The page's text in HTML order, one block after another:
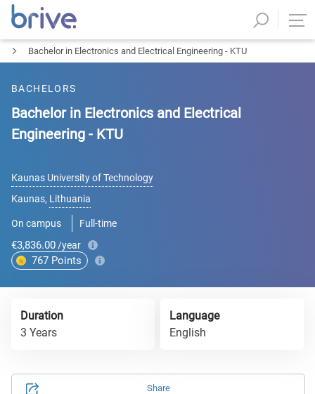
Bachelor in Electronics and Electrical Engineering - KTU
BACHELORS
Bachelor in Electronics and Electrical
Engineering - KTU
Kaunas University of Technology
Kaunas, Lithuania
On campus Full-time
€3,836.00 /year
767 Points
Share
Duration
3 Years
Language
English